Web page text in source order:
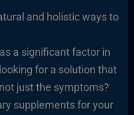
and holistic ways to
a significant factor in
for a solution that
just the symptoms?
supplements for your